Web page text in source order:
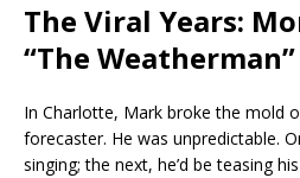
The Viral Years:
“The Weatherman”
In Charlotte, Mark broke the mold
forecaster. He was unpredictable.
singing; the next, he’d be teasing